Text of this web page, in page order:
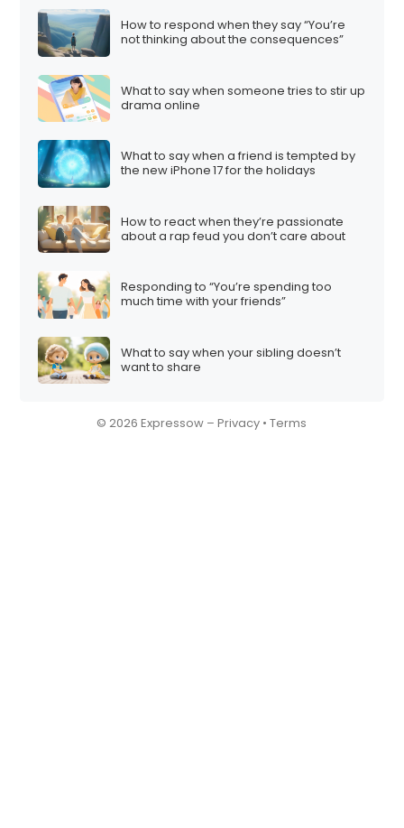
How to respond when they say “You’re
not thinking about the consequences”
What to say when someone tries to stir up
drama online
What to say when a friend is tempted by
the new iPhone 17 for the holidays
How to react when they’re passionate
about a rap feud you don’t care about
Responding to “You’re spending too
much time with your friends”
What to say when your sibling doesn’t
want to share
© 2026 Expressow –Privacy •Terms